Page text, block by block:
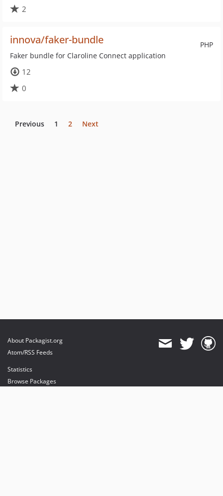
2
PHP
innova/faker-bundle
Faker bundle for Claroline Connect application
12
0
Previous 1 2 Next
About Packagist.org
Atom/RSS Feeds
Statistics
Browse Packages